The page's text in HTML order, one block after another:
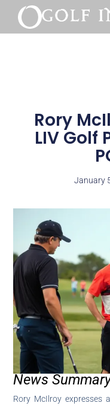
Rory
LIV Golf
January
News
Rory McIlroy expresses